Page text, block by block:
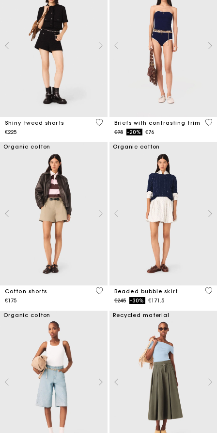
Shiny tweed shorts
€225
4.5 out of 5 Customer Rating
Briefs with contrasting trim
Price reduced from
€95to-20% €76
5
Organic cotton
Cotton shorts
€175
5 out of 5 Customer Rating
Organic cotton
Beaded bubble skirt
Price reduced from
€245to-30% €171.5
5
Organic cotton Recycled material